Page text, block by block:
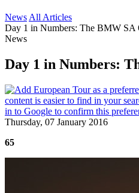
News All Articles
Day 1 in Numbers: The BMW SA
News
Day 1 in Numbers:
Thursday, 07 January 2016
65